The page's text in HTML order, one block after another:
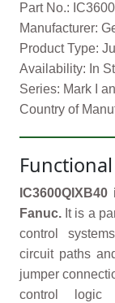
Part No.:
Manufacturer:
Product Type:
Availability: In
Series: Mark I
Country of
Fanuc. It is a
control
circuit paths
jumper
control logic